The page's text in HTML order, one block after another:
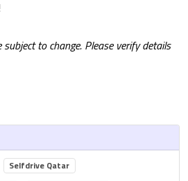
to change. Please verify details
Selfdrive Qatar